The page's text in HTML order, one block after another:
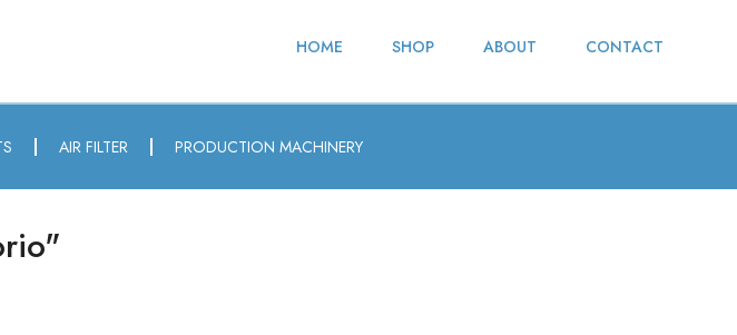
HOME SHOP ABOUT CONTACT
AIR FILTER PRODUCTION MACHINERY